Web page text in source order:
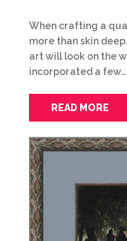
When crafting a
more than skin
art will look on the
incorporated a few…
READ MORE